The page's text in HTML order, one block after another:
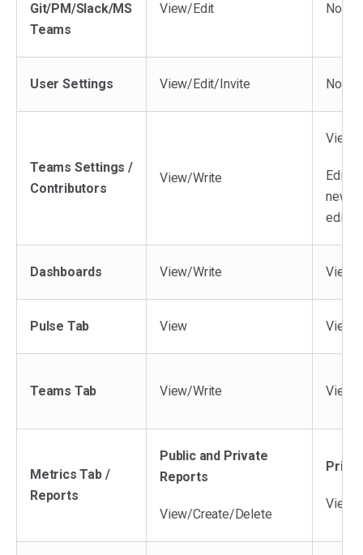
Git/PM/Slack/MS
Teams
View/Edit No
User Settings View/Edit/Invite No
Teams Settings /
Contributors
View/Write
View/
new
edit
Dashboards View/Write View/
Pulse Tab View View *
Teams Tab View/Write View/
Metrics Tab /
Reports
Public and Private
Reports
View/Create/Delete
View/